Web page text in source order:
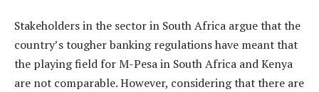
Stakeholders in the sector in South Africa argue that the
country’s tougher banking regulations have meant that
the playing field for M-Pesa in South Africa and Kenya
are not comparable. However, ­considering that there are